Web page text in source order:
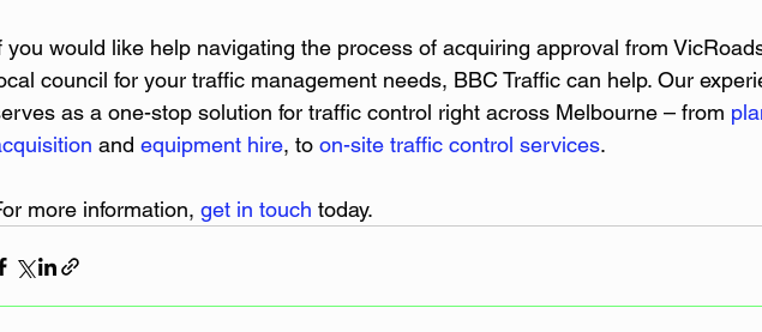
you would like help navigating the process of acquiring approval from
council for your traffic management needs, BBC Traffic can help. Our
as a one-stop solution for traffic control right across Melbourne – from
and equipment hire, to on-site traffic control services.
more information, get in touch today.